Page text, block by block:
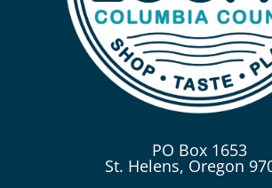
PO Box 1653
St. Helens, Oregon